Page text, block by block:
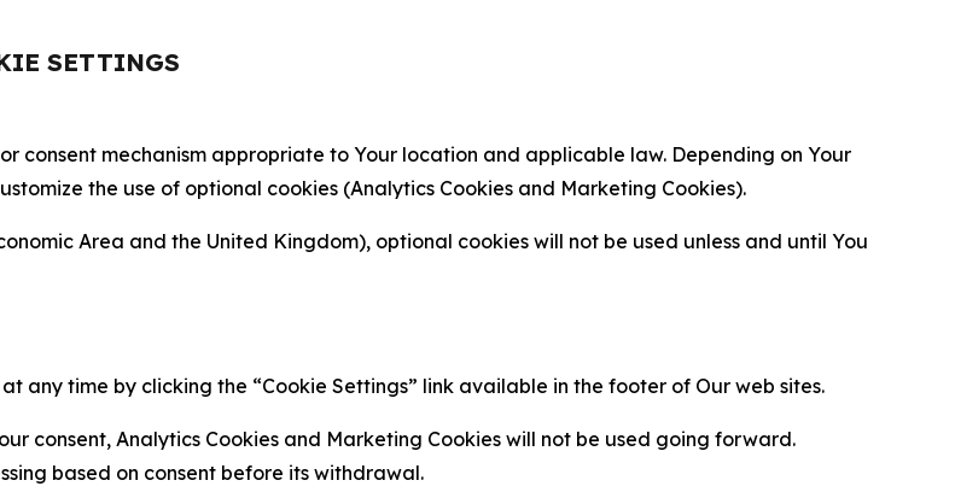
SETTINGS
consent mechanism appropriate to Your location and applicable law. Depending on Your
the use of optional cookies (Analytics Cookies and Marketing Cookies).
Area and the United Kingdom), optional cookies will not be used unless and until You
any time by clicking the “Cookie Settings” link available in the footer of Our web sites.
consent, Analytics Cookies and Marketing Cookies will not be used going forward.
based on consent before its withdrawal.